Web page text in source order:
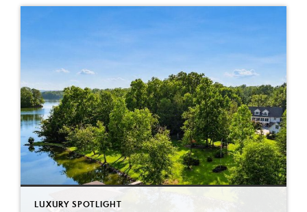
LUXURY SPOTLIGHT